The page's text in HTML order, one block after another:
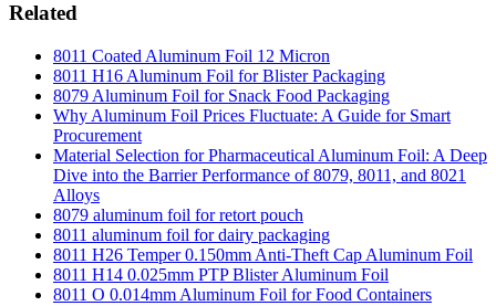
Related
8011 Coated Aluminum Foil 12 Micron
8011 H16 Aluminum Foil for Blister Packaging
8079 Aluminum Foil for Snack Food Packaging
Why Aluminum Foil Prices Fluctuate: A Guide for Smart
Procurement
Material Selection for Pharmaceutical Aluminum Foil: A Deep
Dive into the Barrier Performance of 8079, 8011, and 8021
Alloys
8079 aluminum foil for retort pouch
8011 aluminum foil for dairy packaging
8011 H26 Temper 0.150mm Anti-Theft Cap Aluminum Foil
8011 H14 0.025mm PTP Blister Aluminum Foil
8011 O 0.014mm Aluminum Foil for Food Containers